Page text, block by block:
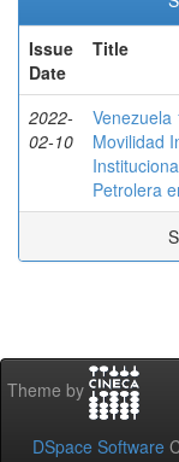
Issue
Date
Title
2022-
02-10
Venezuela
Movilidad
Petrolera
Theme by
DSpace Software